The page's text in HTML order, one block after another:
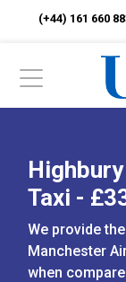
(+44) 161 660
Taxi -
We provide
Manchester
when